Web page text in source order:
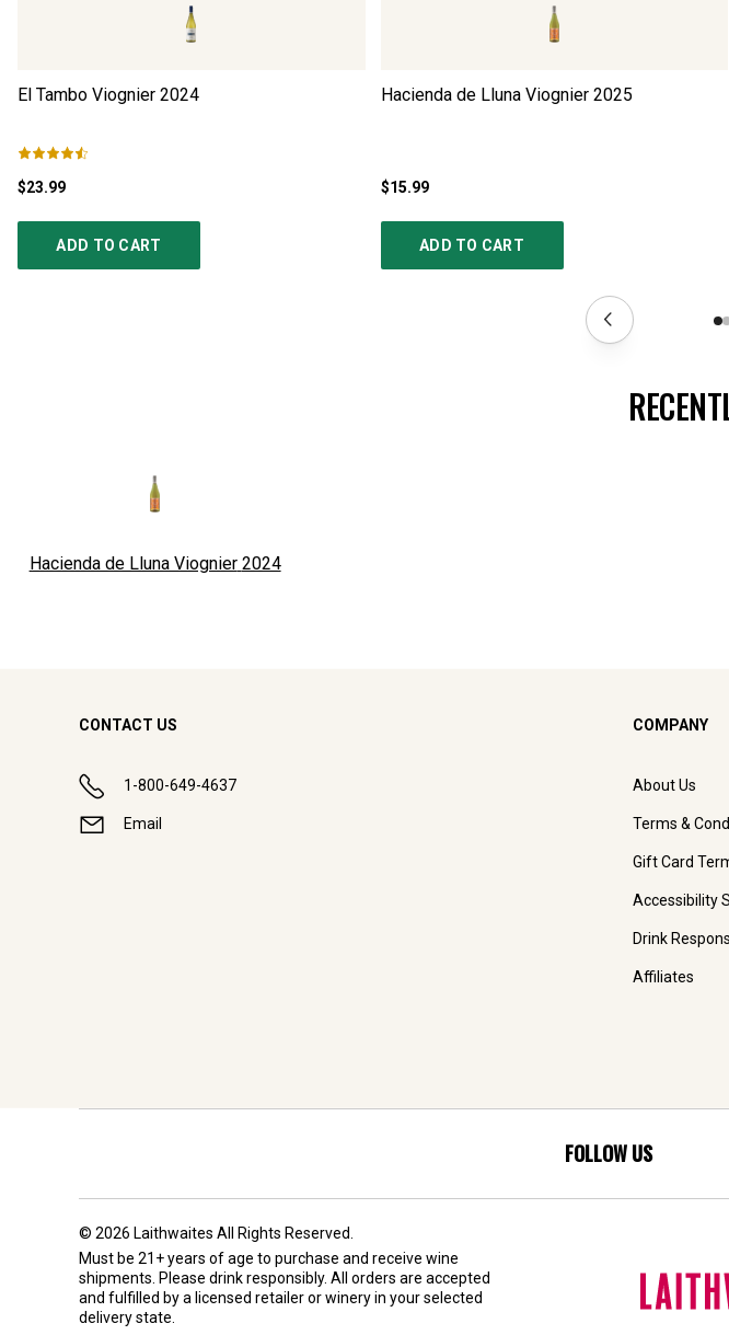
El Tambo Viognier 2024
$23.99
ADD TO CART
Hacienda de Lluna Viognier 2025
$15.99
ADD TO CART
Hacienda de Lluna Viognier 2024
CONTACT US
1-800-649-4637
Email
COMPANY
About Us
Terms &
Gift Card
Accessibility
Drink
Affiliates
FOLLOW US
© 2026 Laithwaites All Rights Reserved.
Must be 21+ years of age to purchase and receive wine
shipments. Please drink responsibly. All orders are accepted
and fulfilled by a licensed retailer or wineryin your selected
delivery state.